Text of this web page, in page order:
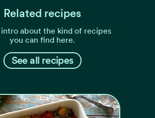
Related recipes
about the kind of recipes
you can find here.
See all recipes